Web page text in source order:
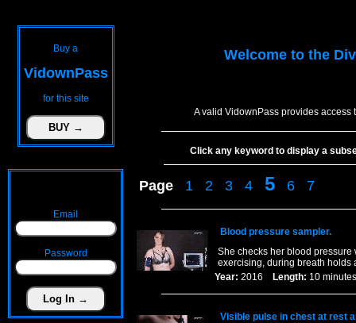
Buy a
VidownPass
for this site
Email
Password
Welcome to the
A valid VidownPass provides access
Click any keyword to display a
Page 1 2 3 4 5 6 7
Blood pressure sampler.
She checks her blood
exercising, during breath holds
Year: 2016 Length: 10
Visible pulse in chest at rest